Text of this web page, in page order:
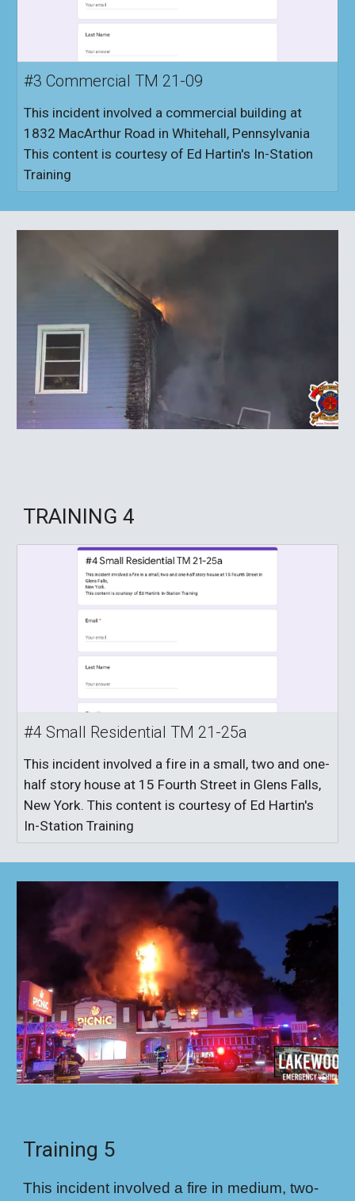
#3 Commercial TM 21-09
This incident involved a commercial building at
1832 MacArthur Road in Whitehall, Pennsylvania
This content is courtesy of Ed Hartin's In-Station
Training
TRAINING4
#4 Small Residential TM 21-25a
This incident involved a fire in a small, two and one-
half story house at 15 Fourth Street in Glens Falls,
New York. This content is courtesy of Ed Hartin's
In-Station Training
Training 5
This incident involved a fire in medium, two-